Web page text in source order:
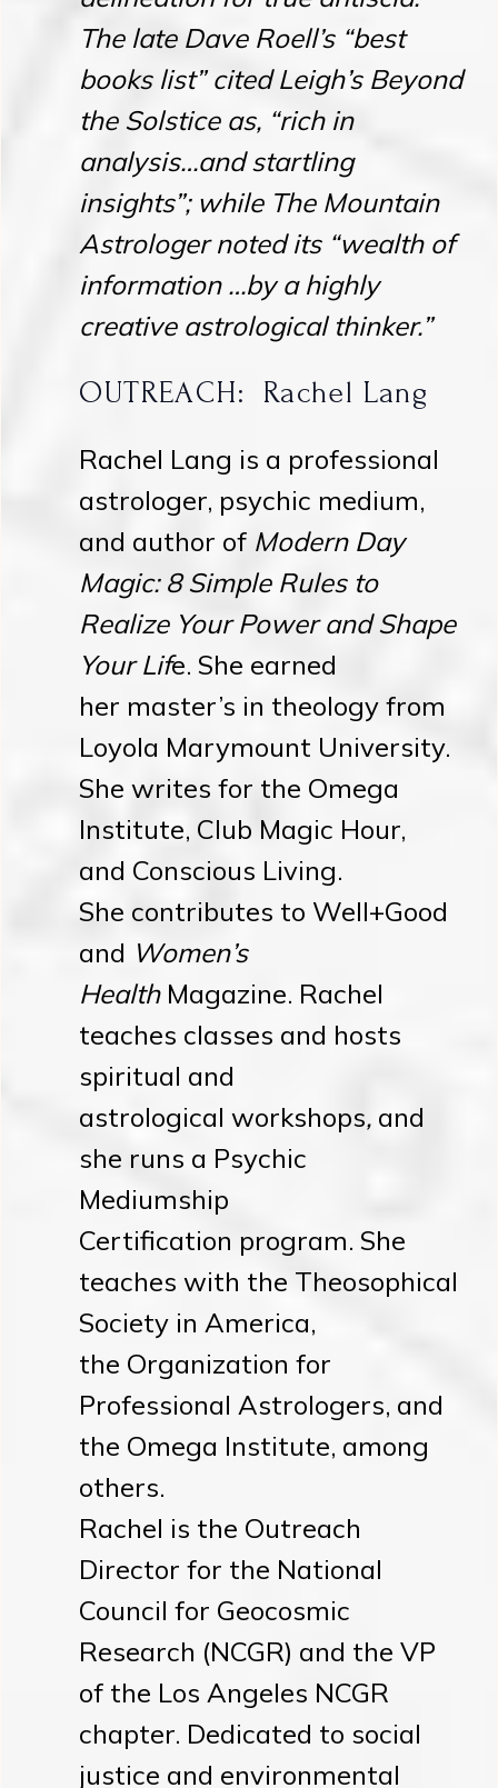
The late Dave Roell’s “best
books list” cited Leigh’s Beyond
the Solstice as, “rich in
analysis…and startling
insights”; while The Mountain
Astrologer noted its “wealth of
information …by a highly
creative astrological thinker.”
OUTREACH: Rachel Lang
Rachel Lang is a professional
astrologer, psychic medium,
and author of Modern Day
Magic: 8 Simple Rules to
Realize Your Power and Shape
Your Life. She earned
her master’s in theology from
Loyola Marymount University.
She writes for the Omega
Institute, Club Magic Hour,
and Conscious Living.
She contributes to Well+Good
and Women’s
HealthMagazine. Rachel
teaches classes and hosts
spiritual and
astrological workshops, and
she runs a Psychic
Mediumship
Certification program. She
teaches with the Theosophical
Society in America,
the Organization for
Professional Astrologers, and
the Omega Institute, among
others.
Rachel is the Outreach
Director for the National
Council for Geocosmic
Research (NCGR) and the VP
of the Los Angeles NCGR
chapter. Dedicated to social
justice and environmental